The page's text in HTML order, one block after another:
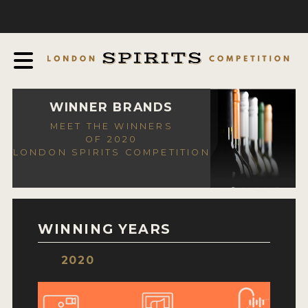
AWARDS
EXPERTS AND AMBASSADORS
IN THE PRESS
SPONSORSHIPS
CONTACT
WINNER BRANDS
MEET THE WINNERS
OF 2020
LONDON SPIRITS COMPETITION
WINNING YEARS
2020